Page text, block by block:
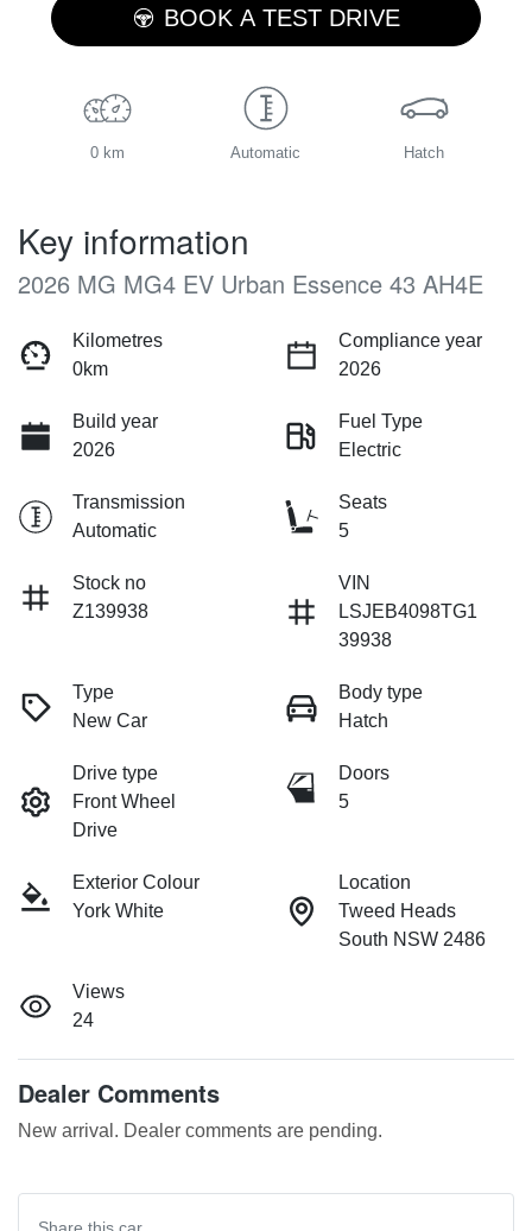
BOOK A TEST DRIVE
0 km Automatic Hatch
Key information
2026 MG MG4 EV Urban Essence 43 AH4E
Kilometres
0km
Compliance year
2026
Build year
2026
Fuel Type
Electric
Transmission
Automatic
Seats
5
Stock no
Z139938
VIN
LSJEB4098TG1
39938
Type
New Car
Body type
Hatch
Drive type
Front Wheel
Drive
Doors
5
Exterior Colour
York White
Location
Tweed Heads
South NSW 2486
Views
24
Dealer Comments
New arrival. Dealer comments are pending.